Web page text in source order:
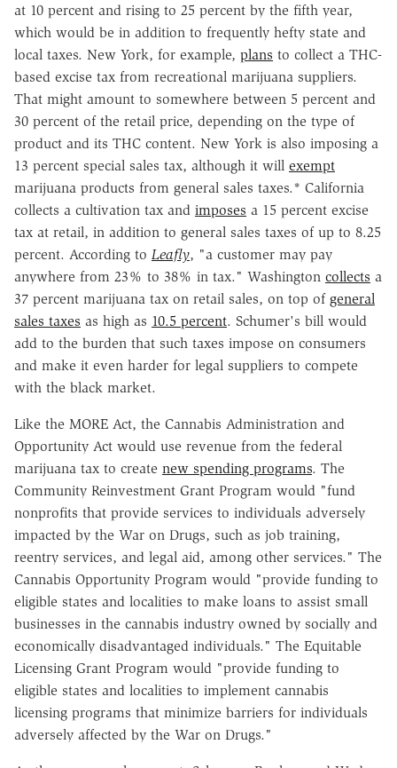
at 10 percent and rising to 25 percent by the fifth year,
which would be in addition to frequently hefty state and
local taxes. New York, for example, plans to collect a THC-
based excise tax from recreational marijuana suppliers.
That might amount to somewhere between 5 percent and
30 percent of the retail price, depending on the type of
product and its THC content. New York is also imposing a
13 percent special sales tax, although it will exempt
marijuana products from general sales taxes.* California
collects a cultivation tax and imposes a 15 percent excise
tax at retail, in addition to general sales taxes of up to 8.25
percent. According to Leafly, "a customer may pay
anywhere from 23% to 38% in tax." Washington collects a
37 percent marijuana tax on retail sales, on top of general
sales taxes as high as 10.5 percent. Schumer's bill would
add to the burden that such taxes impose on consumers
and make it even harder for legal suppliers to compete
with the black market.
Like the MORE Act, the Cannabis Administration and
Opportunity Act would use revenue from the federal
marijuana tax to create new spending programs. The
Community Reinvestment Grant Program would "fund
nonprofits that provide services to individuals adversely
impacted by the War on Drugs, such as job training,
reentry services, and legal aid, among other services." The
Cannabis Opportunity Program would "provide funding to
eligible states and localities to make loans to assist small
businesses in the cannabis industry owned by socially and
economically disadvantaged individuals." The Equitable
Licensing Grant Program would "provide funding to
eligible states and localities to implement cannabis
licensing programs that minimize barriers for individuals
adversely affected by the War on Drugs."